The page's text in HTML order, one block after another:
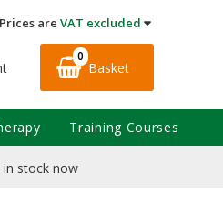
Prices are VAT excluded
0
Basket
in stock now
Training Courses